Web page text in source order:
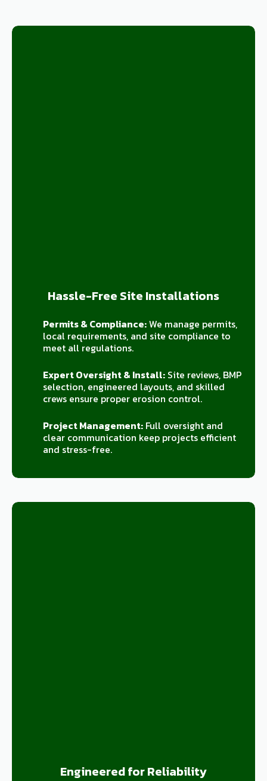
Hassle-Free Site Installations
Permits & Compliance:We manage permits,
local requirements, and site compliance to
meet all regulations.
Expert Oversight & Install:Site reviews, BMP
selection, engineered layouts, and skilled
crews ensure proper erosion control.
Project Management:Full oversight and
clear communication keep projects efficient
and stress-free.
Engineered for Reliability